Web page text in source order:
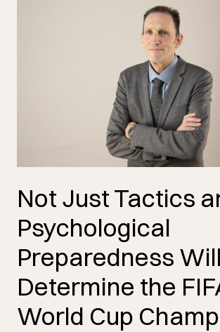
Not Just Tactics
Psychological
Preparedness Will
Determine the
World Cup